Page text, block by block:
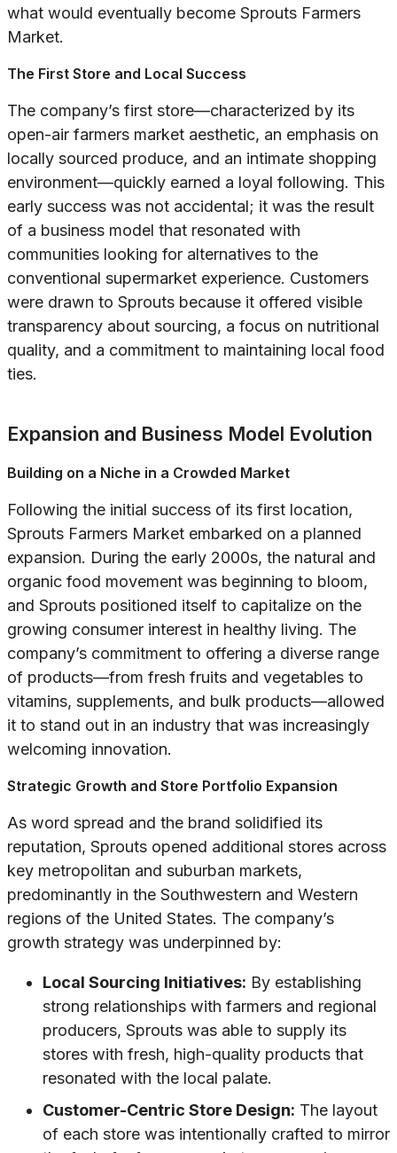
what would eventually become Sprouts Farmers
Market.
The First Store and Local Success
The company’s first store—characterized by its
open-air farmers market aesthetic, an emphasis on
locally sourced produce, and an intimate shopping
environment—quickly earned a loyal following. This
early success was not accidental; it was the result
of a business model that resonated with
communities looking for alternatives to the
conventional supermarket experience. Customers
were drawn to Sprouts because it offered visible
transparency about sourcing, a focus on nutritional
quality, and a commitment to maintaining local food
ties.
Expansion and Business Model Evolution
Building on a Niche in a Crowded Market
Following the initial success of its first location,
Sprouts Farmers Market embarked on a planned
expansion. During the early 2000s, the natural and
organic food movement was beginning to bloom,
and Sprouts positioned itself to capitalize on the
growing consumer interest in healthy living. The
company’s commitment to offering a diverse range
of products—from fresh fruits and vegetables to
vitamins, supplements, and bulk products—allowed
it to stand out in an industry that was increasingly
welcoming innovation.
Strategic Growth and Store Portfolio Expansion
As word spread and the brand solidified its
reputation, Sprouts opened additional stores across
key metropolitan and suburban markets,
predominantly in the Southwestern and Western
regions of the United States. The company’s
growth strategy was underpinned by:
Local Sourcing Initiatives: By establishing
strong relationships with farmers and regional
producers, Sprouts was able to supply its
stores with fresh, high-quality products that
resonated with the local palate.
Customer-Centric Store Design: The layout
of each store was intentionally crafted to mirror